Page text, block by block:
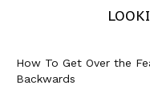
How To Get Over the
Backwards